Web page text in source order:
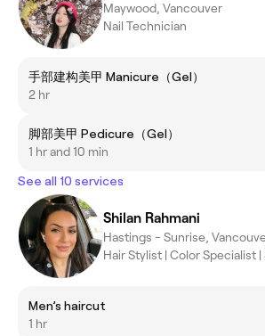
Maywood, Vancouver
Nail Technician
手部建构美甲 Manicure（Gel）
2 hr
脚部美甲 Pedicure（Gel）
1 hr and 10 min
See all 10 services
Shilan Rahmani
Hastings - Sunrise,
Hair Stylist | Color Specialist
Men’s haircut
1 hr